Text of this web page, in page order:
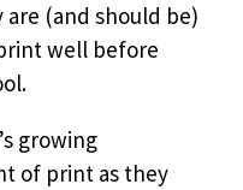
(and should be)
well before
growing
of print as they